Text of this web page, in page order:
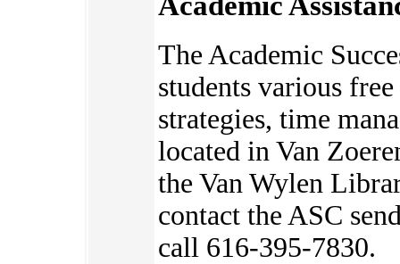
The Academic
students various
strategies, time
located in Van
the Van Wylen
contact the ASC
call 616-395-7830.